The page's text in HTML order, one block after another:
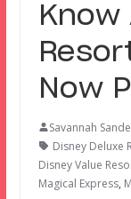
Know
Now
Savannah
Disney Deluxe
Disney Value
Magical Express,